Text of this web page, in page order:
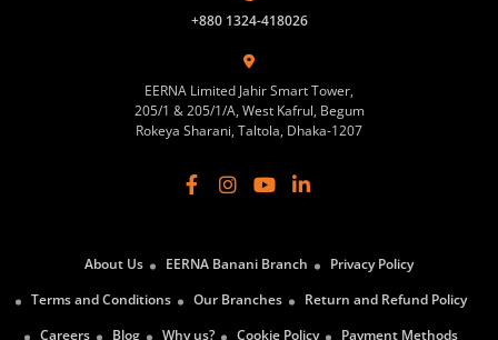
+880 1324-418026
EERNA Limited Jahir Smart Tower,
205/1 & 205/1/A, West Kafrul, Begum
Rokeya Sharani, Taltola, Dhaka-1207
About Us EERNA Banani Branch
Privacy Policy
Terms and Conditions
Our Branches
Return and Refund Policy
Careers
Blog Why us? Cookie Policy Payment Methods